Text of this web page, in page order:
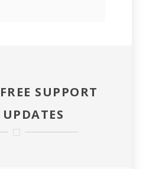
SUPPORT